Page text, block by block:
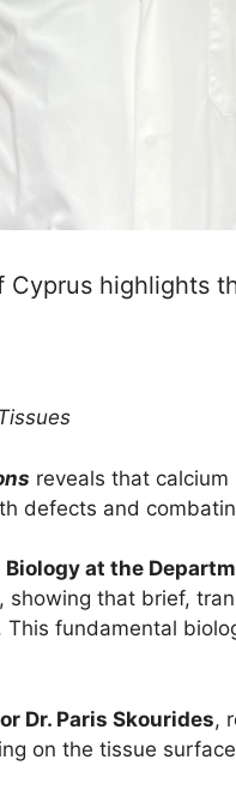
highlights
reveals that
defects and
at the
, showing that brief,
fundamental
Dr. Paris Skourides,
on the tissue